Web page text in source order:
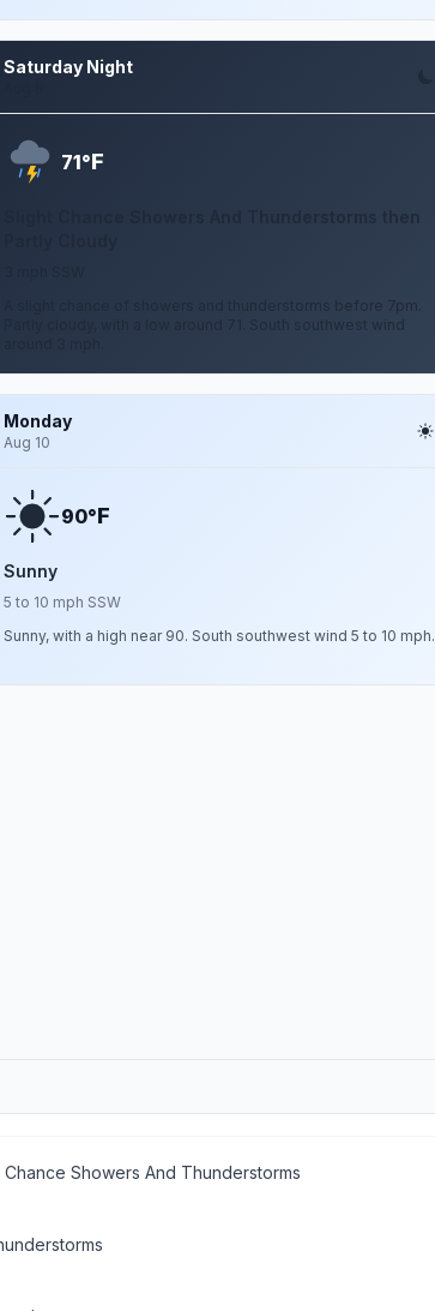
Saturday Night
71°F
Slight Chance Showers And Thunderstorms then
A slight chance of showers and thunderstorms before 7pm.
Partly cloudy, with a low around 71. South southwest wind
Monday
Aug 10
90°F
Sunny
5 to 10 mph SSW
Sunny, with a high near 90. South southwest wind 5 to 10 mph.
Showers And Thunderstorms